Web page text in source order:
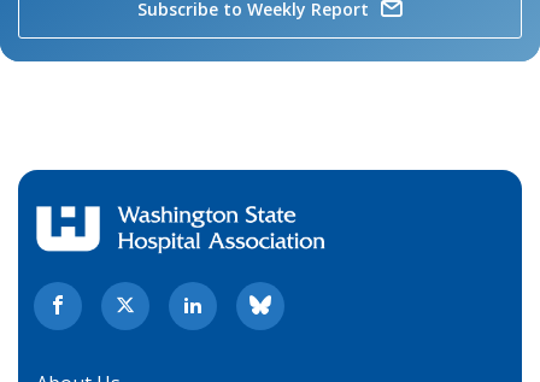
Subscribe to Weekly Report